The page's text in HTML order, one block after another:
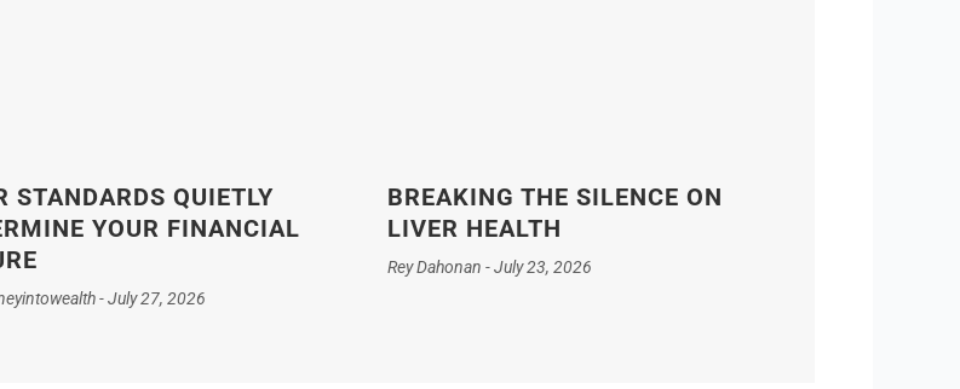
STANDARDS QUIETLY
YOUR FINANCIAL
July 27, 2026
BREAKING THE SILENCE ON
LIVER HEALTH
Rey Dahonan July 23, 2026